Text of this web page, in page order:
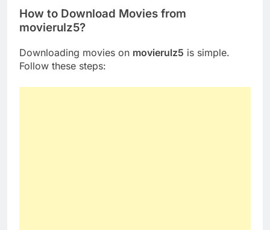
How to Download Movies from
movierulz5?
Downloading movies on movierulz5 is simple.
Follow these steps: